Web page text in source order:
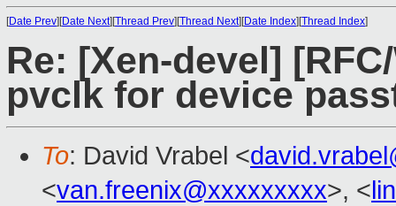
[Date Prev][Date Next][Thread Prev][Thread Next][Date Index][Thread Index]
Re: [Xen-devel]
pvclk for device
To: David Vrabel <
<van.freenix@xxxxxxxxx>, <